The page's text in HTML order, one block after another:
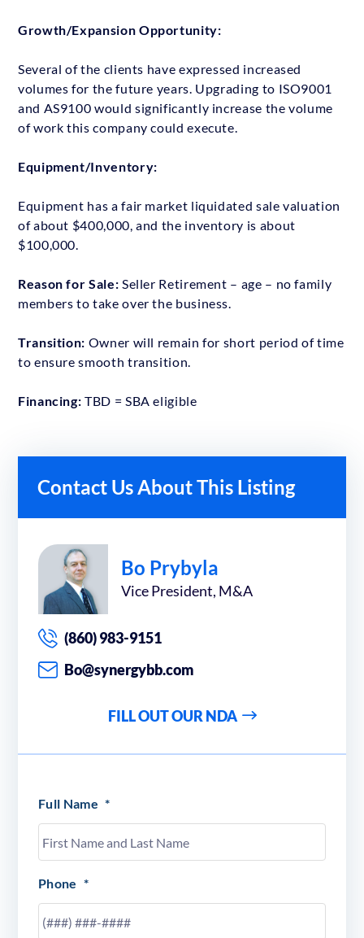
Growth/Expansion Opportunity:
Several of the clients have expressed increased
volumes for the future years. Upgrading to ISO9001
and AS9100 would significantly increase the volume
of work this company could execute.
Equipment/Inventory:
Equipment has a fair market liquidated sale valuation
of about $400,000, and the inventory is about
$100,000.
Reason for Sale: Seller Retirement – age – no family
members to take over the business.
Transition: Owner will remain for short period of time
to ensure smooth transition.
Financing: TBD = SBA eligible
Contact Us About This Listing
Bo Prybyla
Vice President, M&A
(860) 983-9151
Bo@synergybb.com
FILL OUT OUR NDA
Full Name *
Phone *